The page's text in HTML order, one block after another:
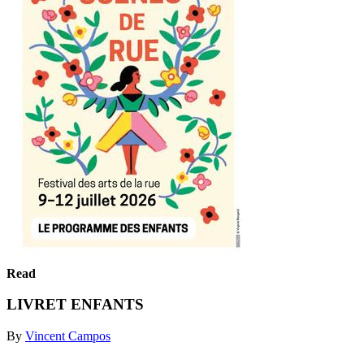
Read
LIVRET ENFANTS
By Vincent Campos